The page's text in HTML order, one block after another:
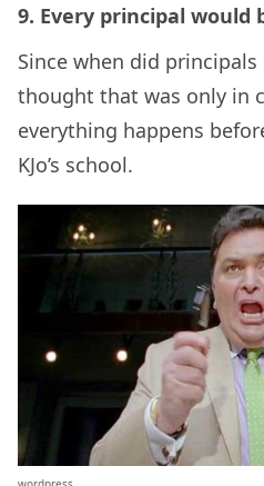
9. Every principal would
Since when did principals
thought that was only in
everything happens
KJo’s school.